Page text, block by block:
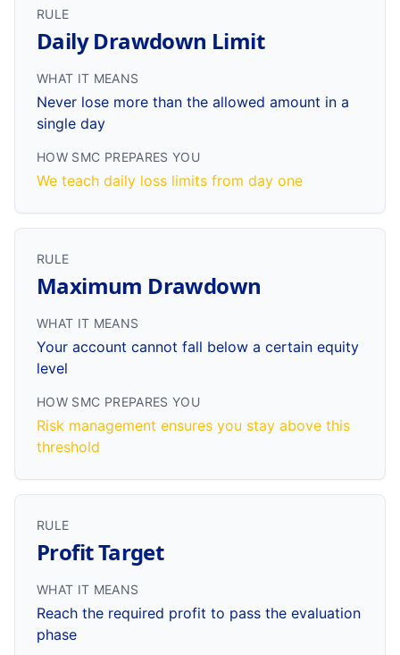
RULE
Daily Drawdown Limit
WHAT IT MEANS
Never lose more than the allowed amount in a
single day
HOW SMC PREPARES YOU
We teach daily loss limits from day one
RULE
Maximum Drawdown
WHAT IT MEANS
Your account cannot fall below a certain equity
level
HOW SMC PREPARES YOU
Risk management ensures you stay above this
threshold
RULE
Profit Target
WHAT IT MEANS
Reach the required profit to pass the evaluation
phase